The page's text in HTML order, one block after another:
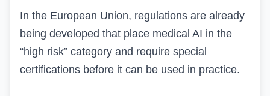
In the European Union, regulations are already
being developed that place medical AI in the
“high risk” category and require special
certifications before it can be used in practice.